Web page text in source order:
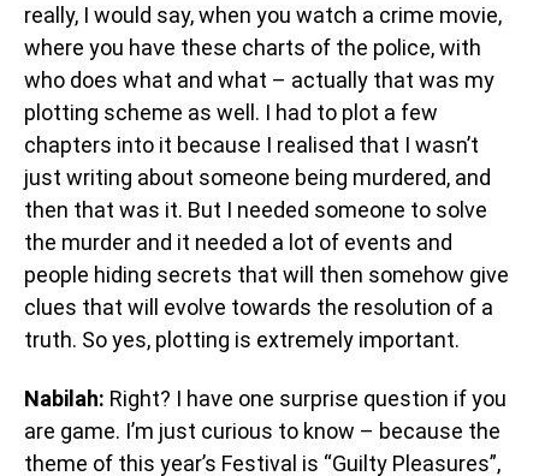
really, I would say, when you watch a crime movie,
where you have these charts of the police, with
who does what and what – actually that was my
plotting scheme as well. I had to plot a few
chapters into it because I realised that I wasn’t
just writing about someone being murdered, and
then that was it. But I needed someone to solve
the murder and it needed a lot of events and
people hiding secrets that will then somehow give
clues that will evolve towards the resolution of a
truth. So yes, plotting is extremely important.
Nabilah: Right? I have one surprise question if you
are game. I’m just curious to know – because the
theme of this year’s Festival is “Guilty Pleasures”,